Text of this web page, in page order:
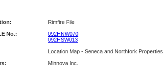
Rimfire File
No.:
092HNW070
092HSW013
Location Map - Seneca and Northfork Properties
Minnova Inc.